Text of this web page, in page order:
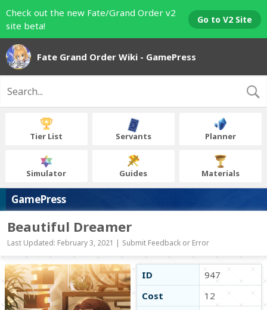
Check out the new Fate/Grand Order v2
site beta!
Go to V2 Site
Fate Grand Order Wiki - GamePress
Tier List Servants Planner
Simulator Guides Materials
GamePress
Beautiful Dreamer
Last Updated: February 3, 2021 | Submit Feedback or Error
ID
947
Cost
12